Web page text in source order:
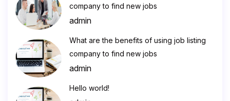
company to find new jobs
admin
What are the benefits of using job listing
company to find new jobs
admin
Hello world!